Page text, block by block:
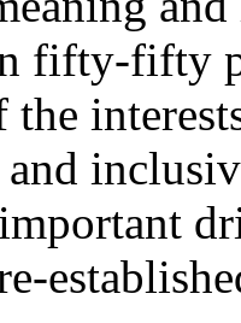
fifty-fifty
the